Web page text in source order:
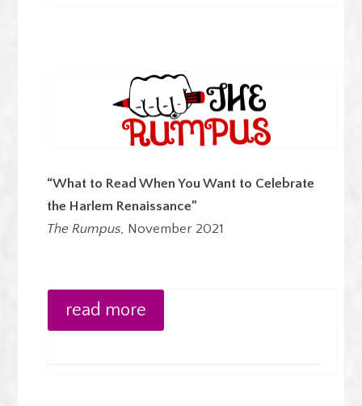
“What to Read When You Want to Celebrate
the Harlem Renaissance”
The Rumpus, November 2021
read more